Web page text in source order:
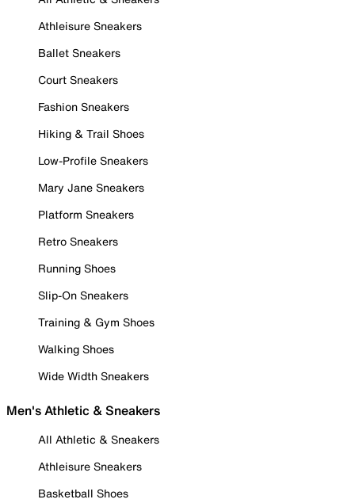
Athleisure Sneakers
Ballet Sneakers
Court Sneakers
Fashion Sneakers
Hiking & Trail Shoes
Low-Profile Sneakers
Mary Jane Sneakers
Platform Sneakers
Retro Sneakers
Running Shoes
Slip-On Sneakers
Training & Gym Shoes
Walking Shoes
Wide Width Sneakers
Men's Athletic & Sneakers
All Athletic & Sneakers
Athleisure Sneakers
Basketball Shoes